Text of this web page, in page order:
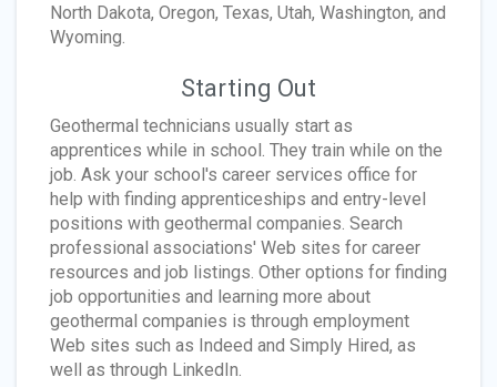
North Dakota, Oregon, Texas, Utah, Washington, and
Wyoming.
Starting Out
Geothermal technicians usually start as
apprentices while in school. They train while on the
job. Ask your school's career services office for
help with finding apprenticeships and entry-level
positions with geothermal companies. Search
professional associations' Web sites for career
resources and job listings. Other options for finding
job opportunities and learning more about
geothermal companies is through employment
Web sites such as Indeed and Simply Hired, as
well as through LinkedIn.